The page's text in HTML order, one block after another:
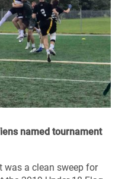
named tournament
It was a clean sweep for